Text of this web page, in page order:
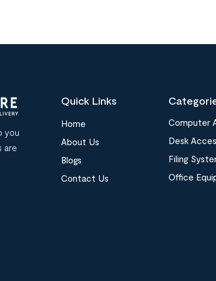
you
are
Quick Links
Home
About Us
Blogs
Contact Us
Computer
Desk
Filing
Office